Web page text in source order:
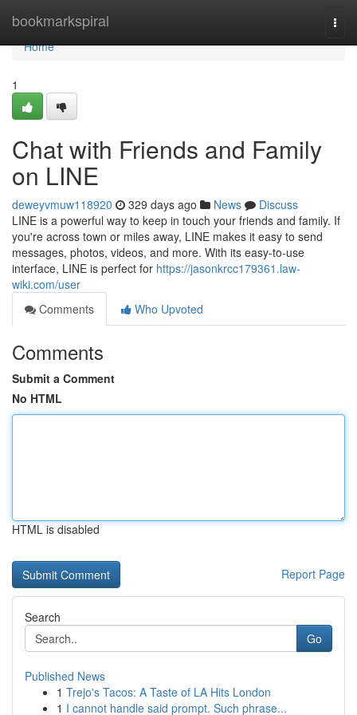
bookmarkspiral
Home
Home
1
Chat with Friends and Family
on LINE
deweyvmuw118920 329 days ago News
Discuss
LINE is a powerful way to keep in touch your friends and family. If
you're across town or miles away, LINE makes it easy to send
messages, photos, videos, and more. With its easy-to-use
interface, LINE is perfect for https://jasonkrcc179361.law-
wiki.com/user
Comments
Who Upvoted
Comments
Submit a Comment
No HTML
HTML is disabled
Report Page
Search
Go
Published News
1 Trejo's Tacos: A Taste of LA Hits London
1 I cannot handle said prompt. Such phrase...